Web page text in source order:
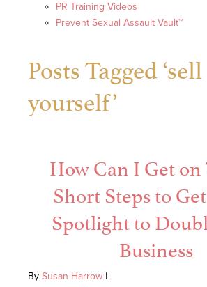
PR Training Videos
Prevent Sexual Assault Vault™
Posts Tagged ‘sell
yourself’
How Can I Get on
Short Steps to
Spotlight to
Business
By Susan Harrow |